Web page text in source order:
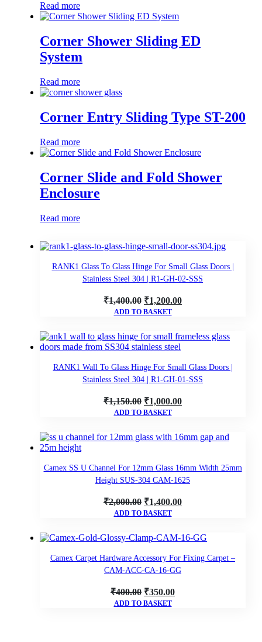
Read more
Corner Shower Sliding ED
System
Read more
Corner Entry Sliding Type ST-200
Read more
Corner Slide and Fold Shower
Enclosure
Read more
RANK1 Glass To Glass Hinge For Small Glass Doors |
Stainless Steel 304 | R1-GH-02-SSS
₹1,400.00 Original
price
₹1,400.00.
₹1,200.00Current
₹1,200.00.
ADD TO BASKET
RANK1 Wall To Glass Hinge For Small Glass Doors |
Stainless Steel 304 | R1-GH-01-SSS
₹1,150.00 Original
price
₹1,150.00.
₹1,000.00Current
₹1,000.00.
ADD TO BASKET
Camex SS U Channel For 12mm Glass 16mm Width 25mm
Height SUS-304 CAM-1625
₹2,000.00 Original
price
₹2,000.00.
₹1,400.00Current
₹1,400.00.
ADD TO BASKET
Camex Carpet Hardware Accessory For Fixing Carpet –
CAM-ACC-CA-16-GG
₹400.00 Original
price
₹350.00Current
ADD TO BASKET